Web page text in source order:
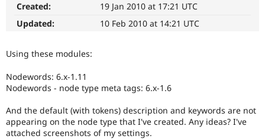
Drupal for
Healthcare
Slack
Drupal
Created:
19 Jan 2010 at 17:21 UTC
Updated:
10 Feb 2010 at 14:21 UTC
Using these modules:
Nodewords: 6.x-1.11
Nodewords - node type meta tags: 6.x-1.6
And the default (with tokens) description and keywords are not
appearing on the node type that I've created. Any ideas? I've
attached screenshots of my settings.